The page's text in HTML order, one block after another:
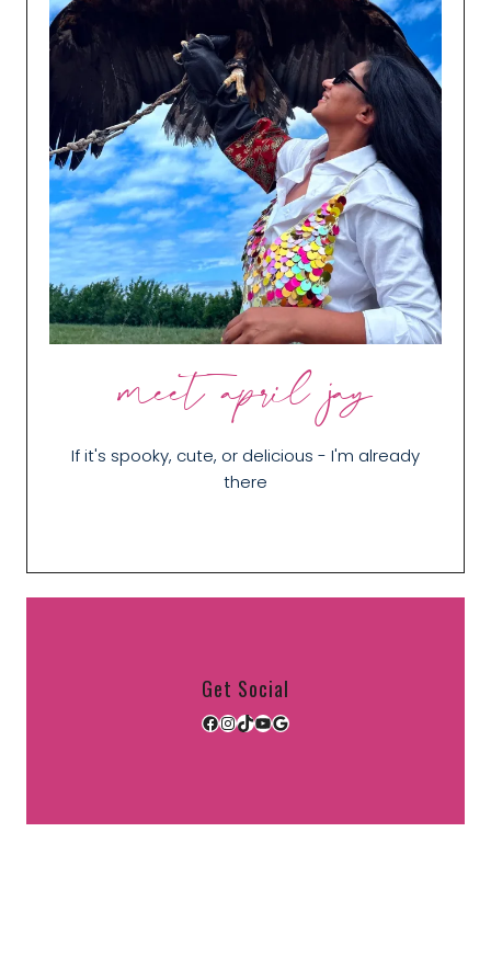
meet april jay
If it's spooky, cute, or delicious - I'm already
there
Get Social
Facebook
Instagram
TikTok
YouTube
Google